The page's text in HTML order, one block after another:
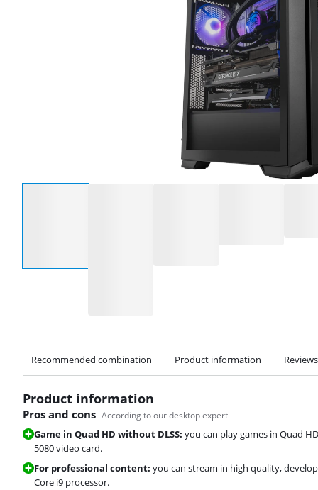
Recommended combination Product information Reviews
Product information
Pros and cons According to our desktop expert
Game in Quad HD without DLSS: you can play games in Quad
5080 video card.
For professional content: you can stream in high quality,
Core i9 processor.